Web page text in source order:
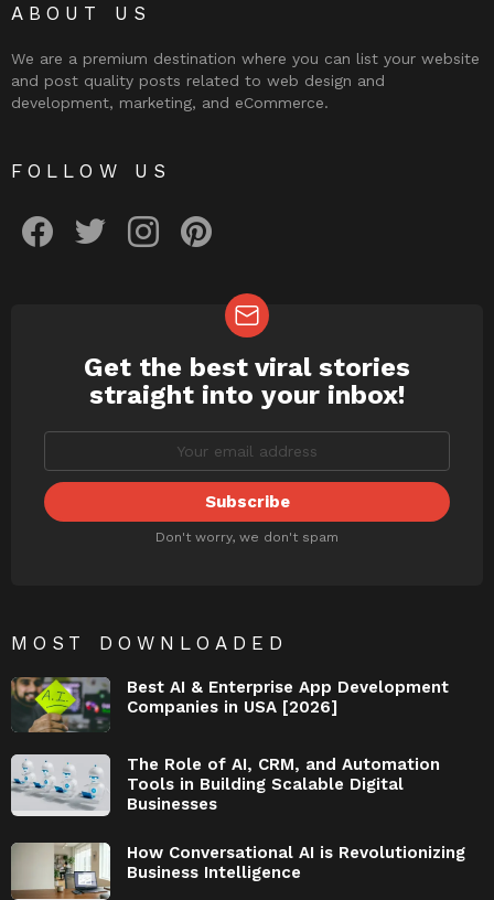
ABOUT US
We are a premium destination where you can list your website
and post quality posts related to web design and
development, marketing, and eCommerce.
FOLLOW US
NEWSLETTER
Get the best viral stories
straight into your inbox!
Don't worry, we don't spam
MOST DOWNLOADED
Best AI & Enterprise App Development
Companies in USA [2026]
The Role of AI, CRM, and Automation
Tools in Building Scalable Digital
Businesses
How Conversational AI is Revolutionizing
Business Intelligence